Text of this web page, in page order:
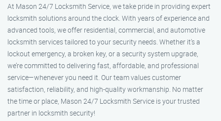
At Mason 24/7 Locksmith Service, we take pride in providing expert
locksmith solutions around the clock. With years of experience and
advanced tools, we offer residential, commercial, and automotive
locksmith services tailored to your security needs. Whether it's a
lockout emergency, a broken key, or a security system upgrade,
we’re committed to delivering fast, affordable, and professional
service—whenever you need it. Our team values customer
satisfaction, reliability, and high-quality workmanship. No matter
the time or place, Mason 24/7 Locksmith Service is your trusted
partner in locksmith security!